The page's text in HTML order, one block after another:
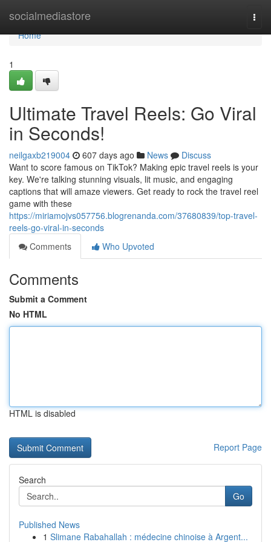
socialmediastore
Home
Home
1
Ultimate Travel Reels: Go Viral
in Seconds!
neilgaxb219004 607 days ago News
Discuss
Want to score famous on TikTok? Making epic travel reels is your
key. We're talking stunning visuals, lit music, and engaging
captions that will amaze viewers. Get ready to rock the travel reel
game with these
https://miriamojvs057756.blogrenanda.com/37680839/top-travel-
reels-go-viral-in-seconds
Comments
Who Upvoted
Comments
Submit a Comment
No HTML
HTML is disabled
Report Page
Search
Go
Published News
1 Slimane Rabahallah : médecine chinoise à Argent...